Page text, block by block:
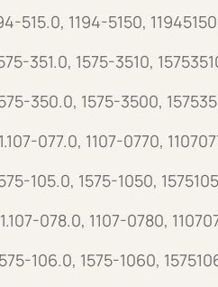
515.0, 1194-5150,
351.0, 1575-3510,
350.0, 1575-3500,
077.0, 1107-0770,
105.0, 1575-1050,
078.0, 1107-0780,
106.0, 1575-1060,